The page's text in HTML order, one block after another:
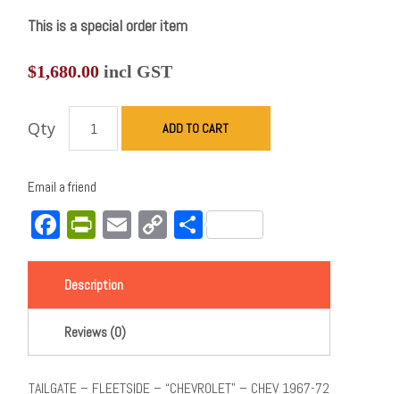
This is a special order item
$1,680.00 incl GST
Qty ADD TO CART
Email a friend
Facebook
PrintFriendly
EmailCopy
Link
Share
Description
Reviews (0)
TAILGATE – FLEETSIDE – “CHEVROLET” – CHEV 1967-72